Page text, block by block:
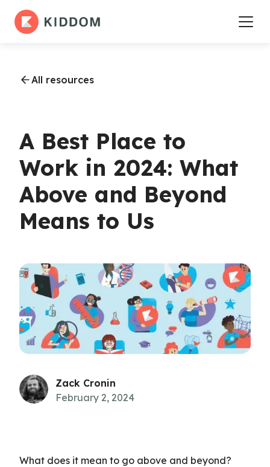
All resources
A Best Place to
Work in 2024: What
Above and Beyond
Means to Us
Zack Cronin
February 2, 2024
What does it mean to go above and beyond?